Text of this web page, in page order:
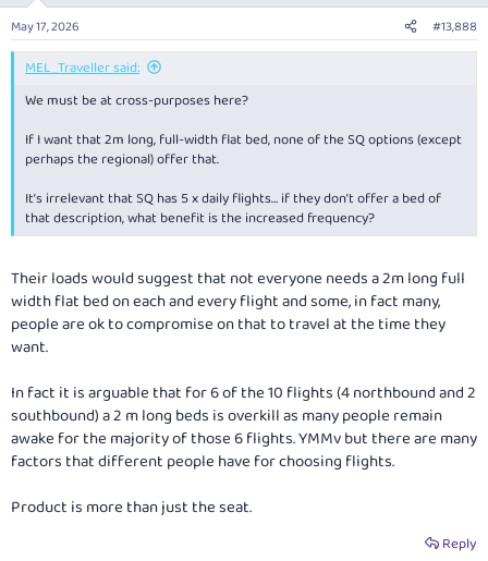
May 17, 2026 #13,888
MEL_Traveller said:
We must be at cross-purposes here?
If I want that 2m long, full-width flat bed, none of the SQ options (except
perhaps the regional) offer that.
It’s irrelevant that SQ has 5 x daily flights… if they don’t offer a bed of
that description, what benefit is the increased frequency?
Their loads would suggest that not everyone needs a 2m long full
width flat bed on each and every flight and some, in fact many,
people are ok to compromise on that to travel at the time they
want.
In fact it is arguable that for 6 of the 10 flights (4 northbound and 2
southbound) a 2 m long beds is overkill as many people remain
awake for the majority of those 6 flights. YMMv but there are many
factors that different people have for choosing flights.
Product is more than just the seat.
Reply